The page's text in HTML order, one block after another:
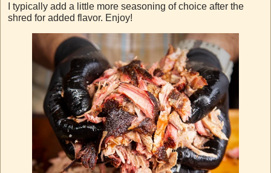
I typically add a little more seasoning of choice after the
shred for added flavor. Enjoy!